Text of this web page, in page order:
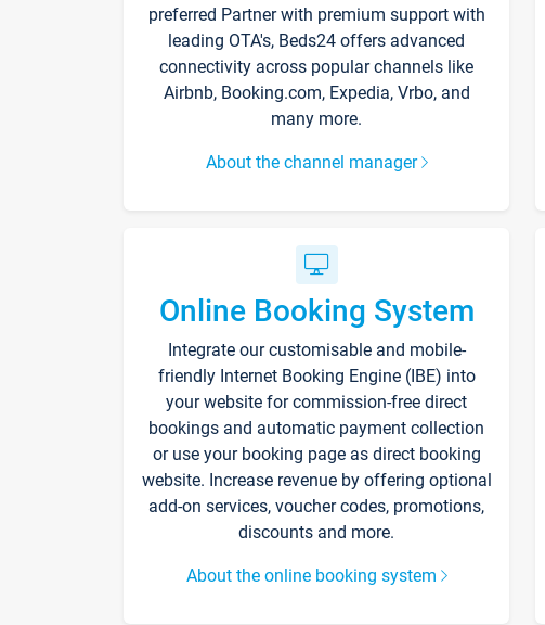
preferred Partner with premium support with
leading OTA's, Beds24 offers advanced
connectivity across popular channels like
Airbnb, Booking.com, Expedia, Vrbo, and
many more.
About the channel manager
Online Booking System
Integrate our customisable and mobile-
friendly Internet Booking Engine (IBE) into
your website for commission-free direct
bookings and automatic payment collection
or use your booking page as direct booking
website. Increase revenue by offering optional
add-on services, voucher codes, promotions,
discounts and more.
About the online booking system